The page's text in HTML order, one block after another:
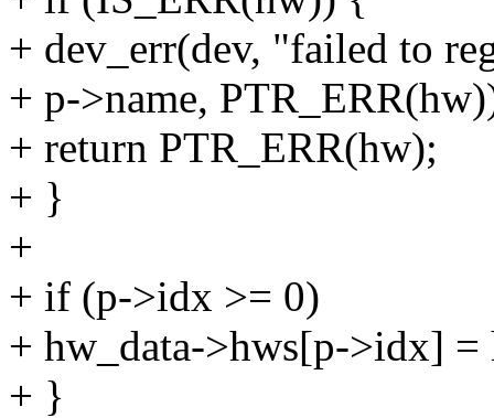
+ dev_err(dev, "failed to
+ p->name,
+ return PTR_ERR(hw);
+ }
+
+ if (p->idx >= 0)
+ hw_data->hws[p->idx] =
+ }